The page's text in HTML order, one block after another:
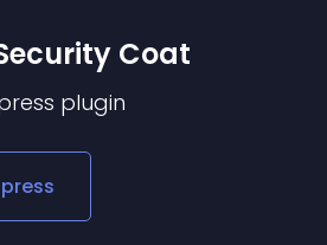
Coat
plugin